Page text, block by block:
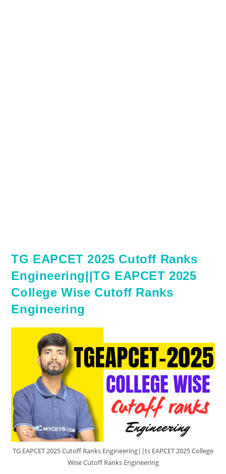
TG EAPCET 2025 Cutoff Ranks
Engineering||TG EAPCET 2025
College Wise Cutoff Ranks
Engineering
TG EAPCET 2025 Cutoff Ranks Engineering||ts EAPCET 2025 College
Wise Cutoff Ranks Engineering